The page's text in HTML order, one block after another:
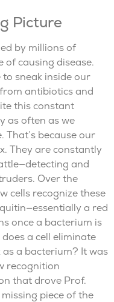
Picture
by millions of
causing disease.
sneak inside our
antibiotics and
this constant
as often as we
That’s because our
They are constantly
and
Over the
cells recognize these
a red
once a bacterium is
a cell eliminate
a bacterium? It was
recognition
that drove Prof.
piece of the